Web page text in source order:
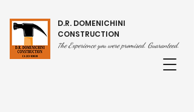
D.R. DOMENICHINI
CONSTRUCTION
The Experience you were promised. Guaranteed.